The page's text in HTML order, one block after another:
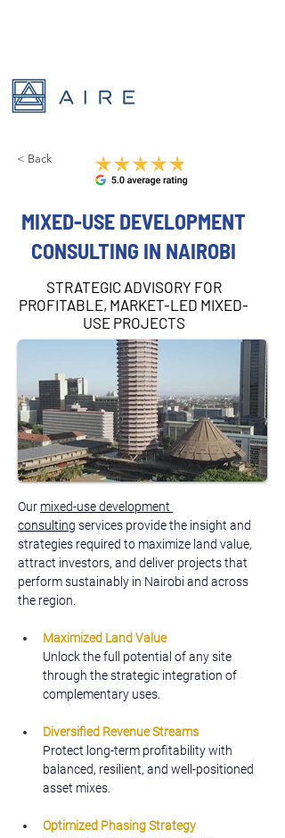
< Back
MIXED-USE DEVELOPMENT
CONSULTING IN NAIROBI
STRATEGIC ADVISORY FOR
PROFITABLE, MARKET-LED MIXED-
USE PROJECTS
Our mixed-use development
consulting services provide the insight and
strategies required to maximize land value,
attract investors, and deliver projects that
perform sustainably in Nairobi and across
the region.
Maximized Land Value
Unlock the full potential of any site
through the strategic integration of
complementary uses.
Diversified Revenue Streams
Protect long-term profitability with
balanced, resilient, and well-positioned
asset mixes.
Optimized Phasing Strategy